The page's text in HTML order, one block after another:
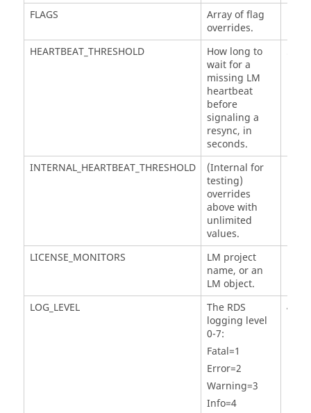
FLAGS
Array of flag
overrides.
HEARTBEAT_THRESHOLD
How long to
wait for a
missing LM
heartbeat
before
signaling a
resync, in
seconds.
INTERNAL_HEARTBEAT_THRESHOLD
(Internal for
testing)
overrides
above with
unlimited
values.
LICENSE_MONITORS
LM project
name, or an
LM object.
LOG_LEVEL
The RDS
logging level
0-7:
Fatal=1
Error=2
Warning=3
Info=4
4